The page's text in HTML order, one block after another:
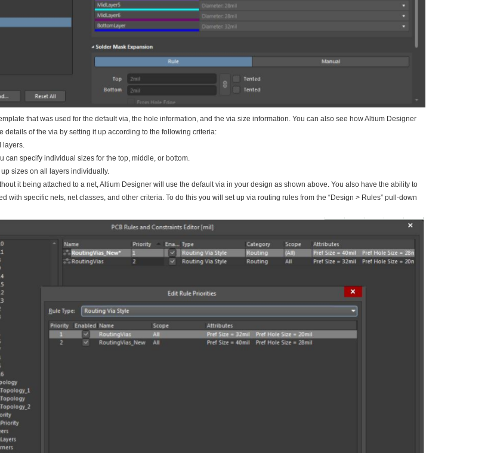
that was used for the default via, the hole information, and the via size information. You can also see how Altium Designer
details of the via by setting it up according to the following criteria:
layers.
can specify individual sizes for the top, middle, or bottom.
sizes on all layers individually.
it being attached to a net, Altium Designer will use the default via in your design as shown above. You also have the ability to
with specific nets, net classes, and other criteria. To do this you will set up via routing rules from the “Design > Rules” pull-down